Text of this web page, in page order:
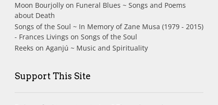
Moon Bourjolly on Funeral Blues ~ Songs and Poems
about Death
Songs of the Soul ~ In Memory of Zane Musa (1979 - 2015)
- Frances Livings on Songs of the Soul
Reeks on Aganjú ~ Music and Spirituality
Support This Site